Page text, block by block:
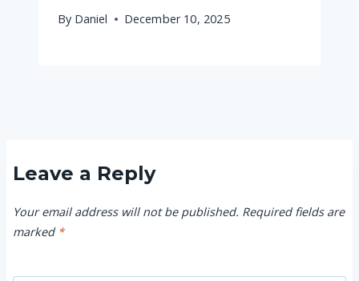
By Daniel December 10, 2025
Leave a Reply
Your email address will not be published. Required fields are
marked *